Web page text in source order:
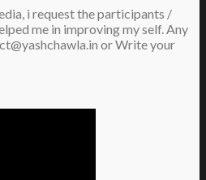
i request the participants /
me in improving my self. Any
or Write your